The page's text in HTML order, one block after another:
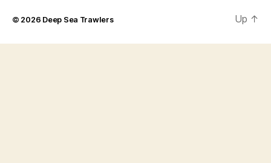
© 2026 Deep Sea Trawlers Up ↑